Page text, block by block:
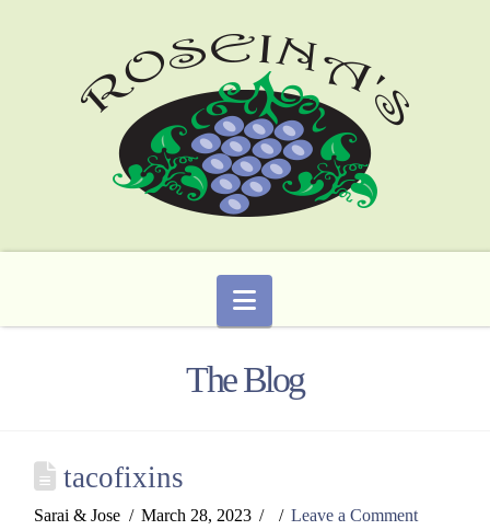
Navigation
The Blog
tacofixins
Sarai & Jose March 28, 2023 Leave a Comment